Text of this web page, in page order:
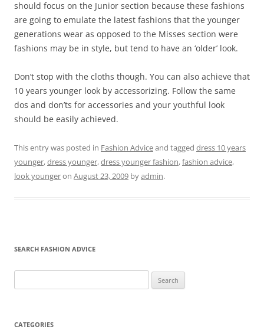
should focus on the Junior section because these fashions
are going to emulate the latest fashions that the younger
generations wear as opposed to the Misses section were
fashions may be in style, but tend to have an ‘older’ look.
Don’t stop with the cloths though. You can also achieve that
10 years younger look by accessorizing. Follow the same
dos and don’ts for accessories and your youthful look
should be easily achieved.
This entry was posted in Fashion Adviceand tagged dress 10 years
younger,dress younger,dress younger fashion,fashion advice,
look youngeron August 23, 2009 byadmin.
SEARCH FASHION ADVICE
for:
CATEGORIES